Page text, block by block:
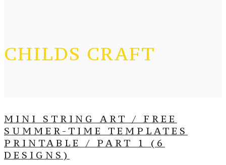
CHILDS CRAFT
MINI STRING ART / FREE
SUMMER-TIME TEMPLATES
PRINTABLE / PART 1 (6
DESIGNS)